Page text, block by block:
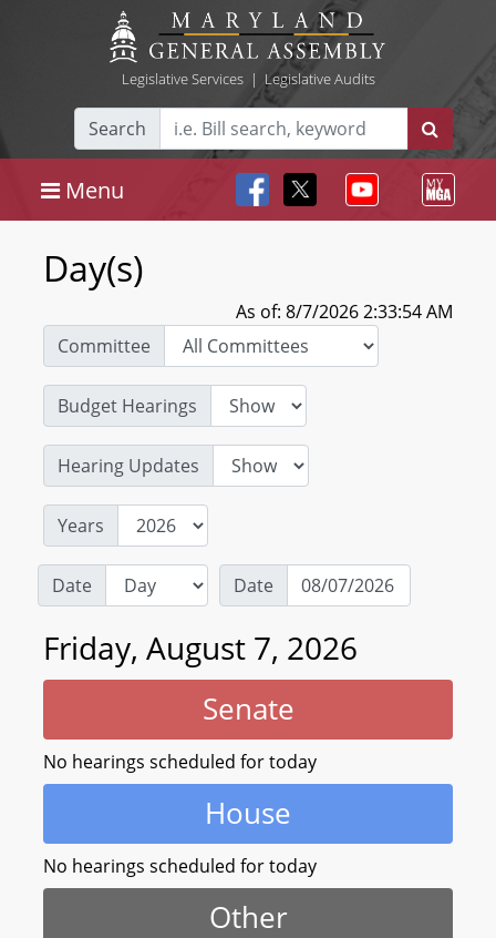
Legislative Services| Legislative Audits
Search
Menu
Day(s)
As of: 8/7/2026 2:33:54 AM
Committee
Budget Hearings
Hearing Updates
Years
Date Date
Friday, August 7, 2026
Senate
No hearings scheduled for today
House
No hearings scheduled for today
Other